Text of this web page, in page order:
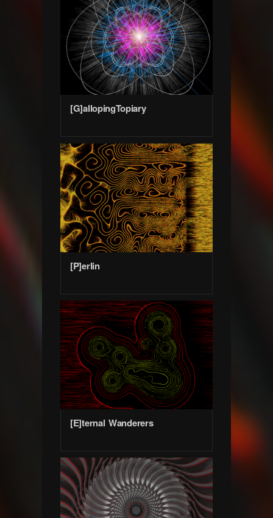
[G]allopingTopiary
[P]erlin
[E]ternal Wanderers